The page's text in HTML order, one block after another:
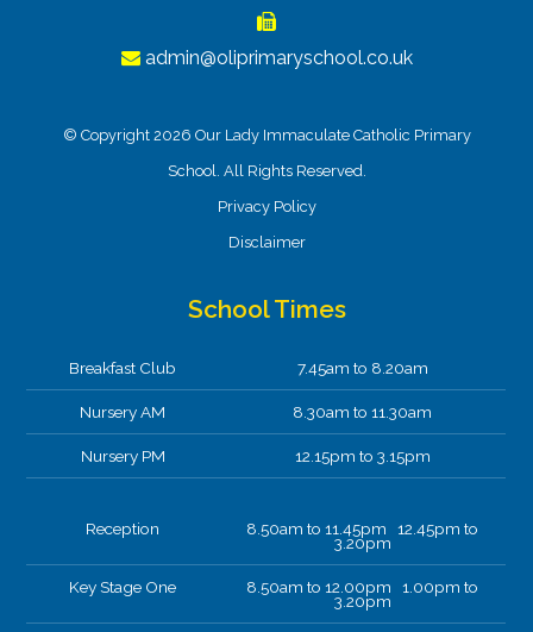
admin@oliprimaryschool.co.uk
© Copyright 2026 Our Lady Immaculate Catholic Primary
School. All Rights Reserved.
Privacy Policy
Disclaimer
School Times
Breakfast Club 7.45am to 8.20am
Nursery AM 8.30am to 11.30am
Nursery PM 12.15pm to 3.15pm
Reception 8.50am to 11.45pm 12.45pm to
3.20pm
Key Stage One 8.50am to 12.00pm 1.00pm to
3.20pm